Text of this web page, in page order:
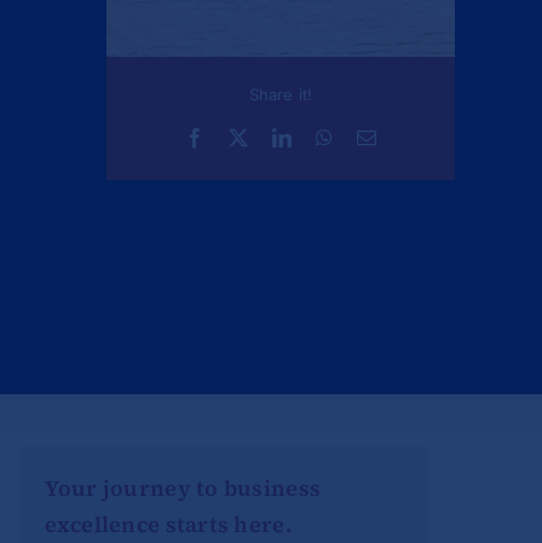
Share it!
Your journey to business
excellence starts here.